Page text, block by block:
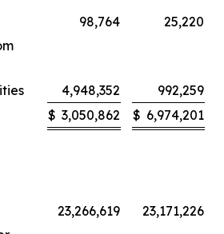
98,764
25,220
4,948,352
992,259
$ 3,050,862 $ 6,974,201
23,266,619
23,171,226